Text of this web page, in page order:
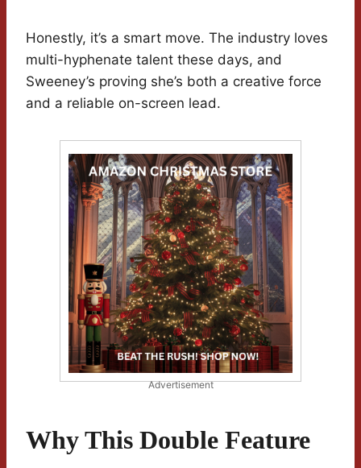
Honestly, it’s a smart move. The industry loves
multi-hyphenate talent these days, and
Sweeney’s proving she’s both a creative force
and a reliable on-screen lead.
Advertisement
Why This Double Feature